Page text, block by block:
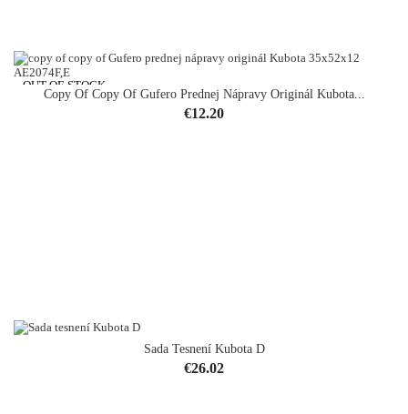
Copy Of Copy Of Gufero Prednej Nápravy Originál Kubota...
Price
€12.20
OUT-OF-STOCK
Sada Tesnení Kubota D
Price
€26.02